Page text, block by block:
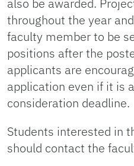
also be awarded.
throughout the year
faculty member to be
positions after the
applicants are
application even if it is
consideration deadline.
Students interested in
should contact the